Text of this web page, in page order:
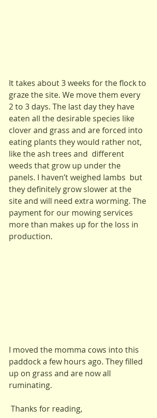
It takes about 3 weeks for the flock to
graze the site. We move them every
2 to 3 days. The last day they have
eaten all the desirable species like
clover and grass and are forced into
eating plants they would rather not,
like the ash trees and  different
weeds that grow up under the
panels. I haven’t weighed lambs  but
they definitely grow slower at the
site and will need extra worming. The
payment for our mowing services
more than makes up for the loss in
production.
I moved the momma cows into this
paddock a few hours ago. They filled
up on grass and are now all
ruminating.
Thanks for reading,